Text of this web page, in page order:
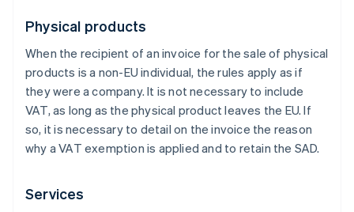
Physical products
When the recipient of an invoice for the sale of physical
products is a non-EU individual, the rules apply as if
they were a company. It is not necessary to include
VAT, as long as the physical product leaves the EU. If
so, it is necessary to detail on the invoice the reason
why a VAT exemption is applied and to retain the SAD.
Services